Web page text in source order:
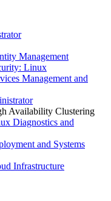
Management
Linux
Management and
Availability Clustering
Diagnostics and
and Systems
Infrastructure